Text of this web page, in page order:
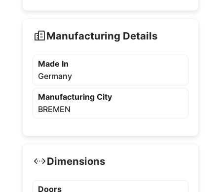
Manufacturing Details
Made In
Germany
Manufacturing City
BREMEN
Dimensions
Doors